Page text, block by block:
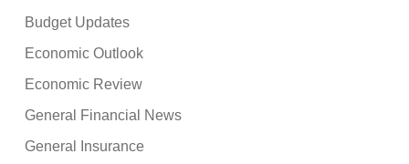
Budget Updates
Economic Outlook
Economic Review
General Financial News
General Insurance